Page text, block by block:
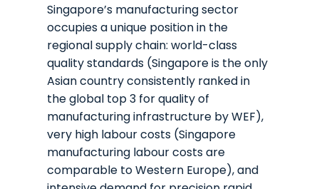
Singapore’s manufacturing sector
occupies a unique position in the
regional supply chain: world-class
quality standards (Singapore is the only
Asian country consistently ranked in
the global top 3 for quality of
manufacturing infrastructure by WEF),
very high labour costs (Singapore
manufacturing labour costs are
comparable to Western Europe), and